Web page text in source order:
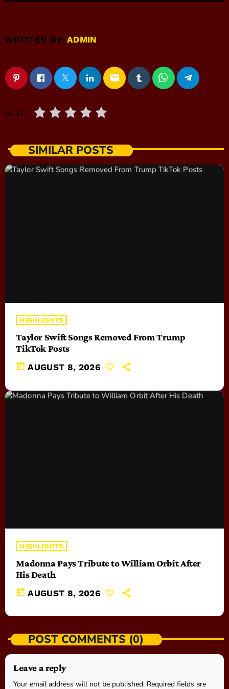
WRITTEN BY:ADMIN
email
RATE IT
SIMILAR POSTS
HIGHLIGHTS
Taylor Swift Songs Removed From Trump
TikTok Posts
today AUGUST 8, 2026
HIGHLIGHTS
Madonna Pays Tribute to William Orbit After
His Death
today AUGUST 8, 2026
POST COMMENTS (0)
Leave a reply
Your email address will not be published. Required fields are